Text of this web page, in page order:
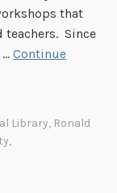
that
teachers. Since
…Continue
Library, Ronald
,